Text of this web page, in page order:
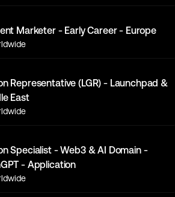
Marketer - Early Career - Europe
Representative (LGR) - Launchpad &
East
Specialist - Web3 & AI Domain -
- Application